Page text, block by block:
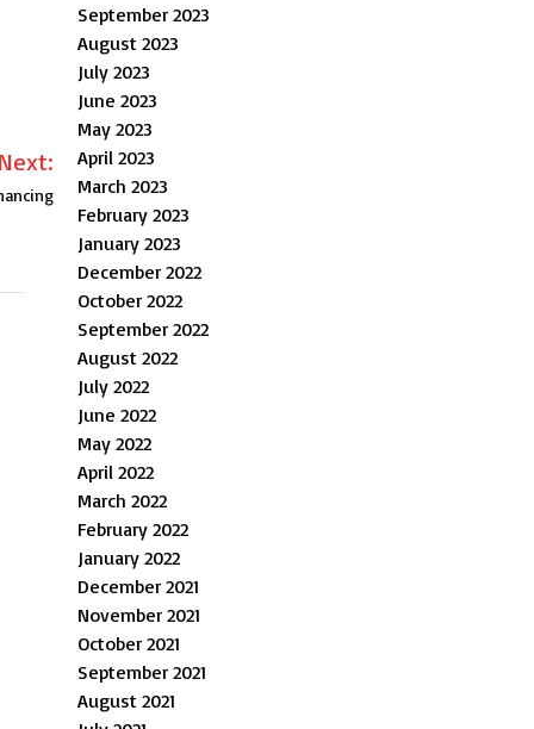
September 2023
August 2023
July 2023
June 2023
May 2023
April 2023
March 2023
February 2023
January 2023
December 2022
October 2022
September 2022
August 2022
July 2022
June 2022
May 2022
April 2022
March 2022
February 2022
January 2022
December 2021
November 2021
October 2021
September 2021
August 2021